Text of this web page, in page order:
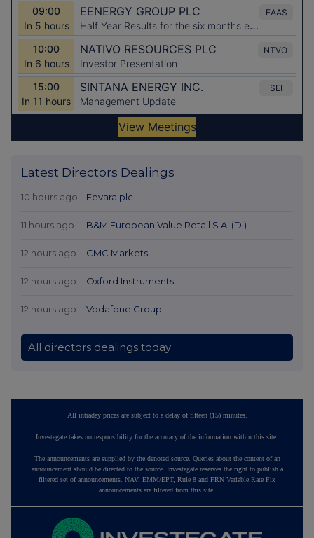
Latest Directors Dealings
10 hours ago Fevara plc
11 hours ago B&M European Value Retail S.A. (DI)
12 hours ago CMC Markets
12 hours ago Oxford Instruments
12 hours ago Vodafone Group
All directors dealings today
All intraday prices are subject to a delay of fifteen (15) minutes.
Investegate takes no responsibility for the accuracy of the information within this site.
The announcements are supplied by the denoted source. Queries about the content of an
announcement should be directed to the source. Investegate reserves the right to publish a
filtered set of announcements. NAV, EMM/EPT, Rule 8 and FRN Variable Rate Fix
announcements are filtered from this site.